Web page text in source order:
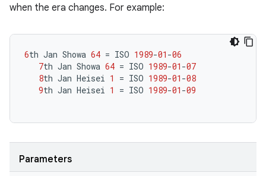
when the era changes. For example:
6th Jan Showa 64 = ISO 1989-01 -06
7th Jan Showa 64 = ISO 1989-01 -07
8th Jan Heisei 1 = ISO 1989-01 -08
9th Jan Heisei 1 = ISO 1989-01 -09
Parameters